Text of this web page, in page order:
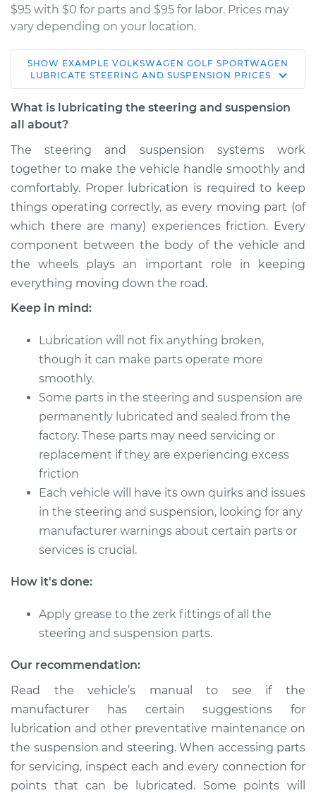
$95 with $0 for parts and $95 for labor. Prices may
vary depending on your location.
2017 Volkswagen
Golf SportWagen
L4-1.8L Turbo
and Suspension
Estimate $114.99
Shop/Dealer Price $124.99-$132.49
2019 Volkswagen
Golf SportWagen
Service type
Lubricate Steering
and Suspension
Estimate $94.99
Shop/Dealer Price $105.01
2019 Volkswagen
Golf SportWagen
L4-1.4L Turbo
Estimate $94.99
Shop/Dealer Price
2015 Volkswagen
Golf SportWagen
L4-2.0L Turbo Diesel
Service type
Lubricate Steering
SHOW EXAMPLE VOLKSWAGEN GOLF SPORTWAGEN
LUBRICATE STEERING AND SUSPENSION PRICES
What is lubricating the steering and suspension
all about?
The steering and suspension systems work
together to make the vehicle handle smoothly and
comfortably. Proper lubrication is required to keep
things operating correctly, as every moving part (of
which there are many) experiences friction. Every
component between the body of the vehicle and
the wheels plays an important role in keeping
everything moving down the road.
Keep in mind:
Lubrication will not fix anything broken,
though it can make parts operate more
smoothly.
Some parts in the steering and suspension are
permanently lubricated and sealed from the
factory. These parts may need servicing or
replacement if they are experiencing excess
friction
Each vehicle will have its own quirks and issues
in the steering and suspension, looking for any
manufacturer warnings about certain parts or
services is crucial.
How it's done:
Apply grease to the zerk fittings of all the
steering and suspension parts.
Our recommendation:
Read the vehicle’s manual to see if the
manufacturer has certain suggestions for
lubrication and other preventative maintenance on
the suspension and steering. When accessing parts
for servicing, inspect each and every connection for
points that can be lubricated. Some points will